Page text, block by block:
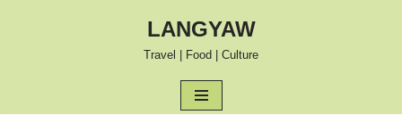
LANGYAW
Travel | Food | Culture